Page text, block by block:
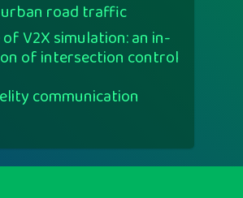
road traffic
V2X simulation: an in-
of intersection control
communication